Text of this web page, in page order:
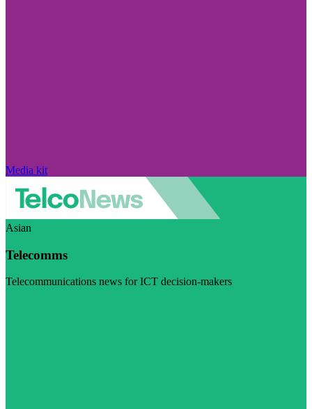
Media kit
Asian
Telecomms
Telecommunications news for ICT decision-makers